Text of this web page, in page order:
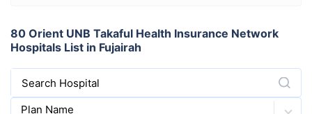
80 Orient UNB Takaful Health Insurance Network
Hospitals List in Fujairah
Search Hospital
Plan Name